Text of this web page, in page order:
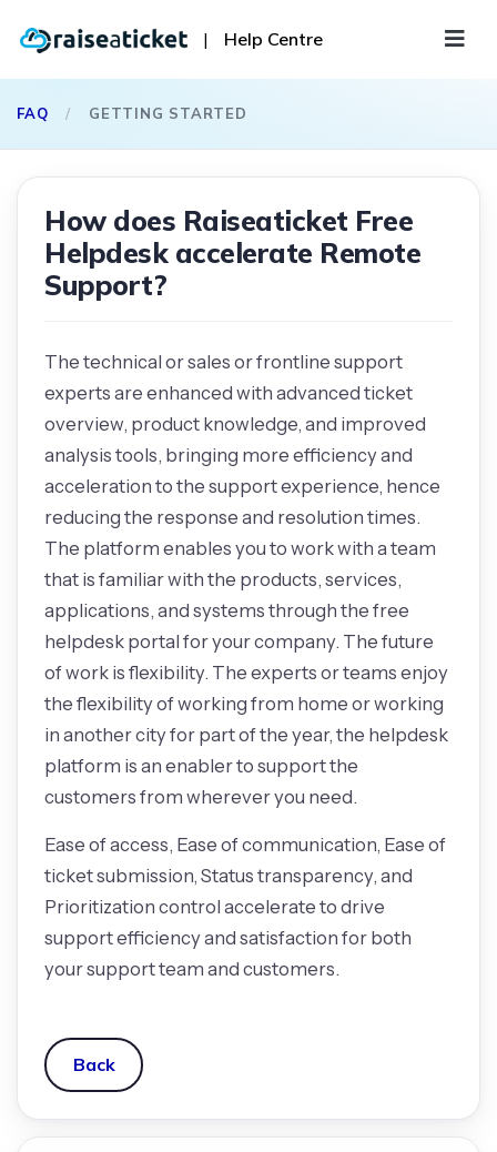
| Help Centre
FAQ / GETTING STARTED
How does Raiseaticket Free
Helpdesk accelerate Remote
Support?
The technical or sales or frontline support
experts are enhanced with advanced ticket
overview, product knowledge, and improved
analysis tools, bringing more efficiency and
acceleration to the support experience, hence
reducing the response and resolution times.
The platform enables you to work with a team
that is familiar with the products, services,
applications, and systems through the free
helpdesk portal for your company. The future
of work is flexibility. The experts or teams enjoy
the flexibility of working from home or working
in another city for part of the year, the helpdesk
platform is an enabler to support the
customers from wherever you need.
Ease of access, Ease of communication, Ease of
ticket submission, Status transparency, and
Prioritization control accelerate to drive
support efficiency and satisfaction for both
your support team and customers.
Back